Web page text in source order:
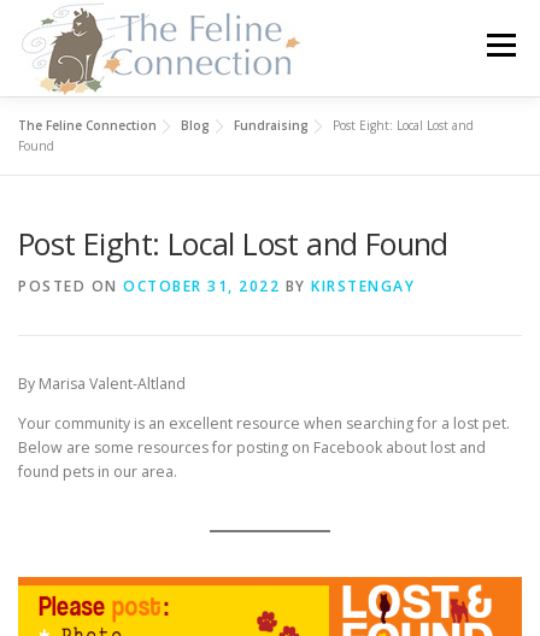
content
Menu
HOME
FOSTER ABOUT US
The Feline Connection Blog Fundraising
Post Eight: Local Lost and
Found
Post Eight: Local Lost and Found
POSTED ON OCTOBER 31, 2022 BY KIRSTENGAY
By Marisa Valent-Altland
Your community is an excellent resource when searching for a lost pet.
Below are some resources for posting on Facebook about lost and
found pets in our area.